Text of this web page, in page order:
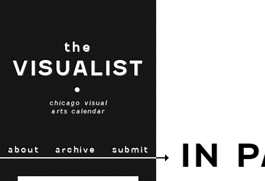
the
VISUALIST
•
chicago visual
arts calendar
about archive submit
IN